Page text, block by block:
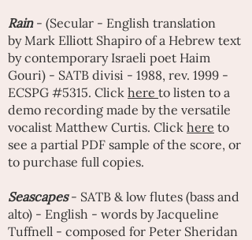
Rain - (Secular - English translation
byMark Elliott Shapiro of a Hebrew text
by contemporary Israeli poet Haim
Gouri) - SATB divisi - 1988, rev. 1999 -
ECSPG #5315. Click here to listen to a
demo recording made by the versatile
vocalist Matthew Curtis. Click here to
see a partial PDF sample of the score, or
to purchase full copies.
Seascapes- SATB & low flutes (bass and
alto) - English - words by Jacqueline
Tuffnell - composed for Peter Sheridan